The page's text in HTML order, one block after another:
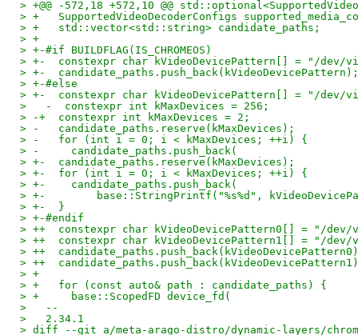
> +@@ -572,18 +572,10 @@
> +   SupportedVideoDecoderConfigs
> +   std::vector<std::string> candidate_paths;
> +
> +-#if BUILDFLAG(IS_CHROMEOS)
> +-  constexpr char kVideoDevicePattern[] = "/dev/
> +-  candidate_paths.push_back(kVideoDevicePattern);
> +-#else
> +-  constexpr char kVideoDevicePattern[] = "/dev/
>   -  constexpr int kMaxDevices = 256;
> -+  constexpr int kMaxDevices = 2;
> -   candidate_paths.reserve(kMaxDevices);
> -   for (int i = 0; i < kMaxDevices; ++i) {
> -     candidate_paths.push_back(
> +-  candidate_paths.reserve(kMaxDevices);
> +-  for (int i = 0; i < kMaxDevices; ++i) {
> +-    candidate_paths.push_back(
> +-        base::StringPrintf("%s%d",
> +-  }
> +-#endif
> ++  constexpr char kVideoDevicePattern0[] = "/dev/
> ++  constexpr char kVideoDevicePattern1[] = "/dev/
> ++
> ++
> +
> +   for (const auto& path : candidate_paths) {
> +     base::ScopedFD device_fd(
>   --
>   2.34.1
> diff --git a/meta-arago-distro/dynamic-layers/